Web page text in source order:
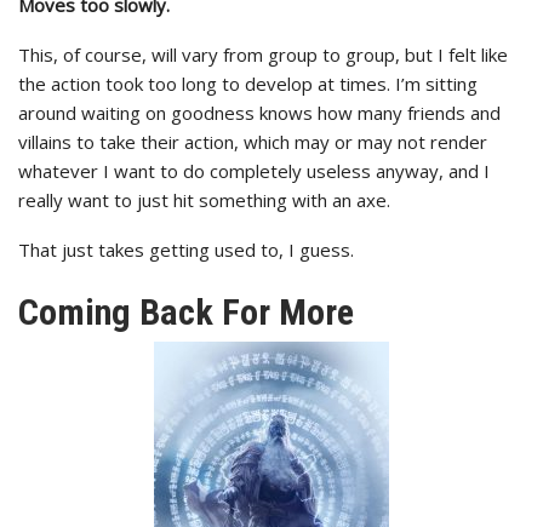
Moves too slowly.
This, of course, will vary from group to group, but I felt like
the action took too long to develop at times. I’m sitting
around waiting on goodness knows how many friends and
villains to take their action, which may or may not render
whatever I want to do completely useless anyway, and I
really want to just hit something with an axe.
That just takes getting used to, I guess.
Coming Back For More